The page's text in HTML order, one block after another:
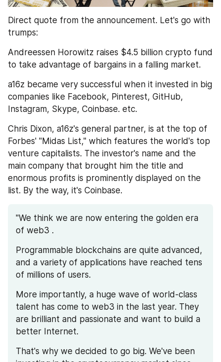
Direct quote from the announcement. Let's go with
trumps:
Andreessen Horowitz raises $4.5 billion crypto fund
to take advantage of bargains in a falling market.
a16z became very successful when it invested in big
companies like Facebook, Pinterest, GitHub,
Instagram, Skype, Coinbase. etc.
Chris Dixon, a16z's general partner, is at the top of
Forbes' "Midas List," which features the world's top
venture capitalists. The investor's name and the
main company that brought him the title and
enormous profits is prominently displayed on the
list. By the way, it's Coinbase.
"We think we are now entering the golden era
of web3 .
Programmable blockchains are quite advanced,
and a variety of applications have reached tens
of millions of users.
More importantly, a huge wave of world-class
talent has come to web3 in the last year. They
are brilliant and passionate and want to build a
better Internet.
That's why we decided to go big. We've been